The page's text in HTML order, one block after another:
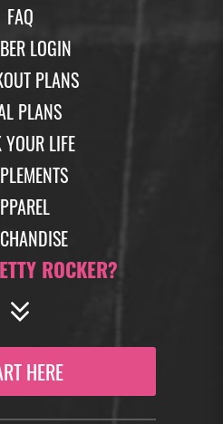
FAQ
LOGIN
PLANS
PLANS
YOUR LIFE
ROCKER?
HERE